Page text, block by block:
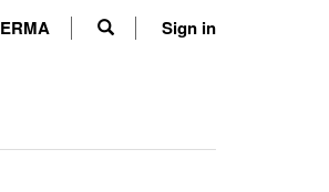
ERMA Sign in